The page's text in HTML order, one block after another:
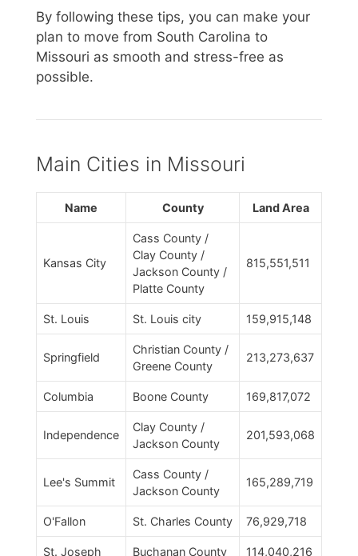
By following these tips, you can make your
plan to move from South Carolina to
Missouri as smooth and stress-free as
possible.
Main Cities in Missouri
Name County Land Area
Kansas City
Cass County /
Clay County /
Jackson County /
Platte County
815,551,511
St. Louis St. Louis city 159,915,148
Springfield
Christian County /
Greene County
213,273,637
Columbia Boone County 169,817,072
Independence
Clay County /
Jackson County
201,593,068
Lee's Summit
Cass County /
Jackson County
165,289,719
O'Fallon St. Charles County 76,929,718
St. Joseph Buchanan County 114,040,216